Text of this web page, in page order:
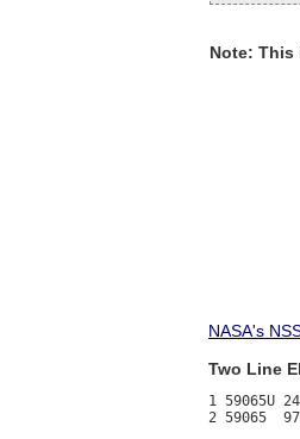
Note: This
NASA's
Two Line
1 59065U